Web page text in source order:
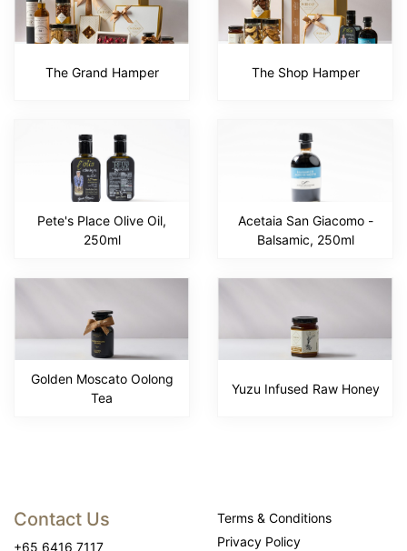
The Grand Hamper The Shop Hamper
Pete's Place Olive Oil,
250ml
Acetaia San Giacomo -
Balsamic, 250ml
Golden Moscato Oolong
Tea
Yuzu Infused Raw Honey
Contact Us
+65 6416 7117
Terms & Conditions
Privacy Policy